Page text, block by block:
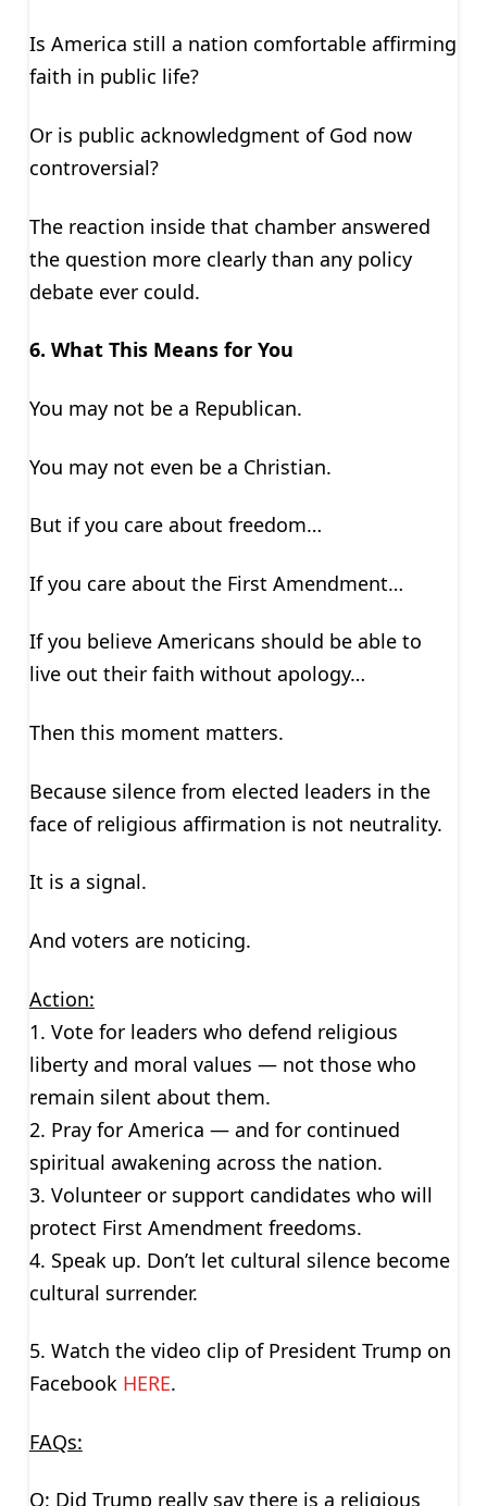
Is America still a nation comfortable affirming
faith in public life?
Or is public acknowledgment of God now
controversial?
The reaction inside that chamber answered
the question more clearly than any policy
debate ever could.
6. What This Means for You
You may not be a Republican.
You may not even be a Christian.
But if you care about freedom…
If you care about the First Amendment…
If you believe Americans should be able to
live out their faith without apology…
Then this moment matters.
Because silence from elected leaders in the
face of religious affirmation is not neutrality.
It is a signal.
And voters are noticing.
Action:
1. Vote for leaders who defend religious
liberty and moral values — not those who
remain silent about them.
2. Pray for America — and for continued
spiritual awakening across the nation.
3. Volunteer or support candidates who will
protect First Amendment freedoms.
4. Speak up. Don’t let cultural silence become
cultural surrender.
5. Watch the video clip of President Trump on
Facebook HERE.
FAQs:
Q: Did Trump really say there is a religious